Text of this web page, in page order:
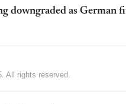
downgraded as German
All rights reserved.